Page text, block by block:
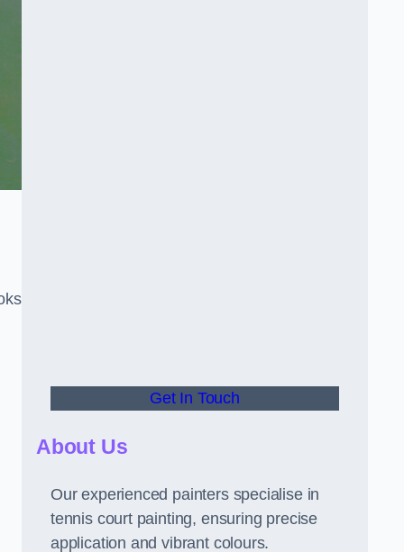
Get In Touch
About Us
Our experienced painters specialise in
tennis court painting, ensuring precise
application and vibrant colours.